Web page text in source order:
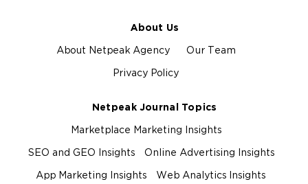
About Us
About Netpeak Agency Our Team
Privacy Policy
Netpeak Journal Topics
Marketplace Marketing Insights
SEO and GEO Insights Online Advertising Insights
App Marketing Insights Web Analytics Insights